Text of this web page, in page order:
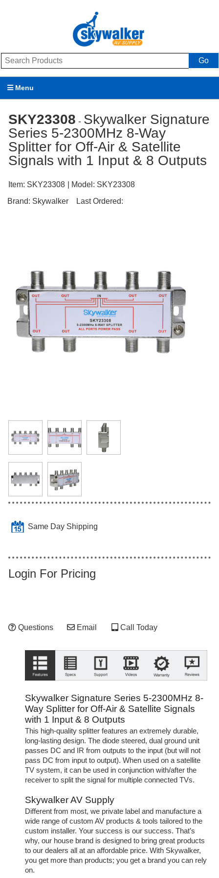
Go
Menu
Brands
Promotions
Support
Login
SKY23308 - Skywalker Signature
Series 5-2300MHz 8-Way
Splitter for Off-Air & Satellite
Signals with 1 Input & 8 Outputs
Item: SKY23308 | Model: SKY23308
Brand: Skywalker Last Ordered:
Same Day Shipping
Login For Pricing
Questions Email Call Today
Skywalker Signature Series 5-2300MHz 8-
Way Splitter for Off-Air & Satellite Signals
with 1 Input & 8 Outputs
This high-quality splitter features an extremely durable,
long-lasting design. The diode steered, dual ground unit
passes DC and IR from outputs to the input (but will not
pass DC from input to output). When used on a satellite
TV system, it can be used in conjunction with/after the
receiver to split the signal for multiple connected TVs.
Skywalker AV Supply
Different from most, we private label and manufacture a
wide range of custom AV products & tools tailored to the
custom installer. Your success is our success. That’s
why, our house brand is designed to bring great products
to our dealers all at an affordable price. With Skywalker,
you get more than products; you get a brand you can rely
on.